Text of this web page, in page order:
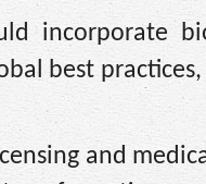
incorporate
best
and